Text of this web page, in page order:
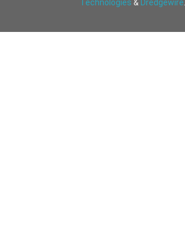
Technologies & Dredgewire